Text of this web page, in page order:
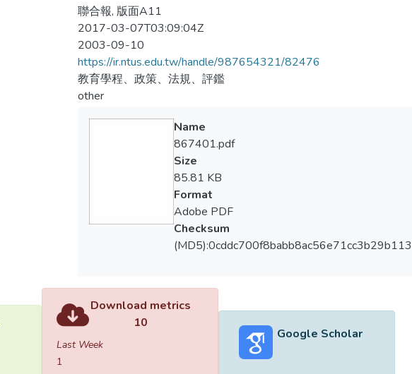
聯合報, 版面A11
2017-03-07T03:09:04Z
2003-09-10
https://ir.ntus.edu.tw/handle/987654321/82476
教育學程、政策、法規、評鑑
other
Name
867401.pdf
Size
85.81 KB
Format
Adobe PDF
Checksum
(MD5):0cddc700f8babb8ac56e71cc3b29b113
Download metrics
10
Last Week
1
Google Scholar